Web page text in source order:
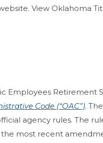
View Oklahoma
Employees Retirement
Code (“OAC”).
agency rules. The
most recent